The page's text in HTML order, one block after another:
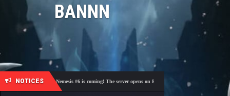
BANNN
NOTICES
🎓 Academy Nemesis #6 is coming! The server opens on Friday, August 7 at 21:00 – Are you